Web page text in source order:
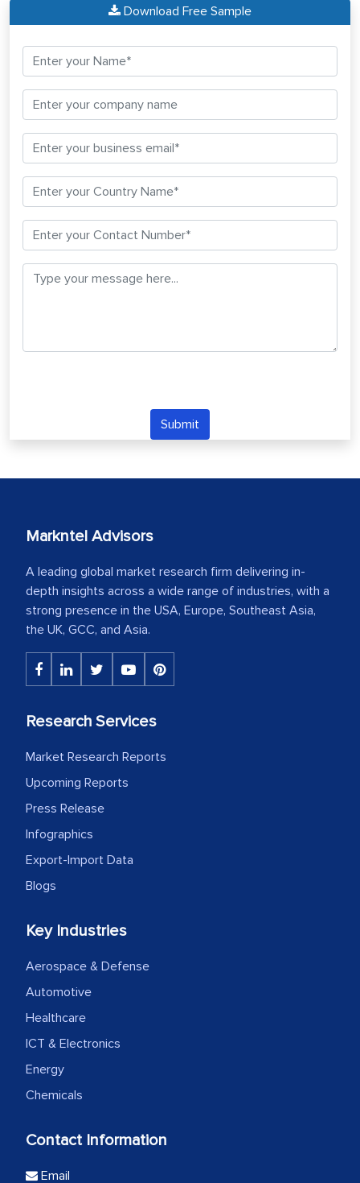
Download Free Sample
Submit
Markntel Advisors
A leading global market research firm delivering in-
depth insights across a wide range of industries, with a
strong presence in the USA, Europe, Southeast Asia,
the UK, GCC, and Asia.
Research Services
Market Research Reports
Upcoming Reports
Press Release
Infographics
Export-Import Data
Blogs
Key Industries
Aerospace & Defense
Automotive
Healthcare
ICT & Electronics
Energy
Chemicals
Contact Information
Email